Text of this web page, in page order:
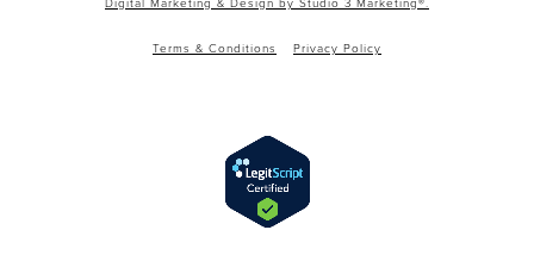
Digital Marketing & Design by Studio 3 Marketing®.
Terms & Conditions Privacy Policy